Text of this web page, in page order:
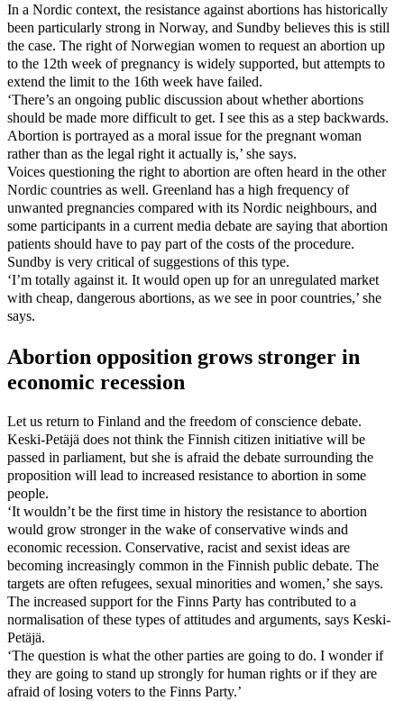
In a Nordic context, the resistance against abortions has historically
been particularly strong in Norway, and Sundby believes this is still
the case. The right of Norwegian women to request an abortion up
to the 12th week of pregnancy is widely supported, but attempts to
extend the limit to the 16th week have failed.
‘There’s an ongoing public discussion about whether abortions
should be made more difficult to get. I see this as a step backwards.
Abortion is portrayed as a moral issue for the pregnant woman
rather than as the legal right it actually is,’ she says.
Voices questioning the right to abortion are often heard in the other
Nordic countries as well. Greenland has a high frequency of
unwanted pregnancies compared with its Nordic neighbours, and
some participants in a current media debate are saying that abortion
patients should have to pay part of the costs of the procedure.
Sundby is very critical of suggestions of this type.
‘I’m totally against it. It would open up for an unregulated market
with cheap, dangerous abortions, as we see in poor countries,’ she
says.
Abortion opposition grows stronger in
economic recession
Let us return to Finland and the freedom of conscience debate.
Keski-Petäjä does not think the Finnish citizen initiative will be
passed in parliament, but she is afraid the debate surrounding the
proposition will lead to increased resistance to abortion in some
people.
‘It wouldn’t be the first time in history the resistance to abortion
would grow stronger in the wake of conservative winds and
economic recession. Conservative, racist and sexist ideas are
becoming increasingly common in the Finnish public debate. The
targets are often refugees, sexual minorities and women,’ she says.
The increased support for the Finns Party has contributed to a
normalisation of these types of attitudes and arguments, says Keski-
Petäjä.
‘The question is what the other parties are going to do. I wonder if
they are going to stand up strongly for human rights or if they are
afraid of losing voters to the Finns Party.’